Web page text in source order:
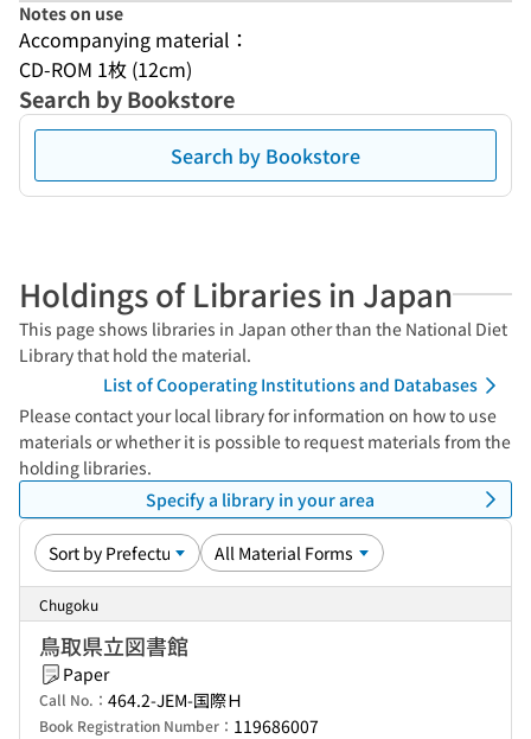
Notes on use
Accompanying material：
CD-ROM 1枚 (12cm)
Search by Bookstore
Search by Bookstore
Holdings of Libraries in Japan
This page shows libraries in Japan other than the National Diet
Library that hold the material.
List of Cooperating Institutions and Databases
Please contact your local library for information on how to use
materials or whether it is possible to request materials from the
holding libraries.
Specify a library in your area
Chugoku
鳥取県立図書館
Paper
Call No.： 464.2-JEM-国際Ｈ
Book Registration Number： 119686007